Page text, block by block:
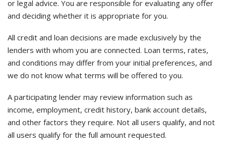
or legal advice. You are responsible for evaluating any offer
and deciding whether it is appropriate for you.
All credit and loan decisions are made exclusively by the
lenders with whom you are connected. Loan terms, rates,
and conditions may differ from your initial preferences, and
we do not know what terms will be offered to you.
A participating lender may review information such as
income, employment, credit history, bank account details,
and other factors they require. Not all users qualify, and not
all users qualify for the full amount requested.